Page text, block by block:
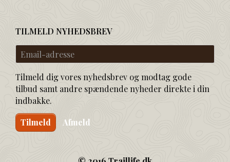
TILMELD NYHEDSBREV
Email-
adresse
Tilmeld dig vores nyhedsbrev og modtag gode
tilbud samt andre spændende nyheder direkte i din
indbakke.
Tilmeld Afmeld